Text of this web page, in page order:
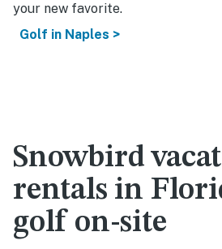
your new favorite.
Golf in Naples >
Snowbird
rentals in
golf on-site